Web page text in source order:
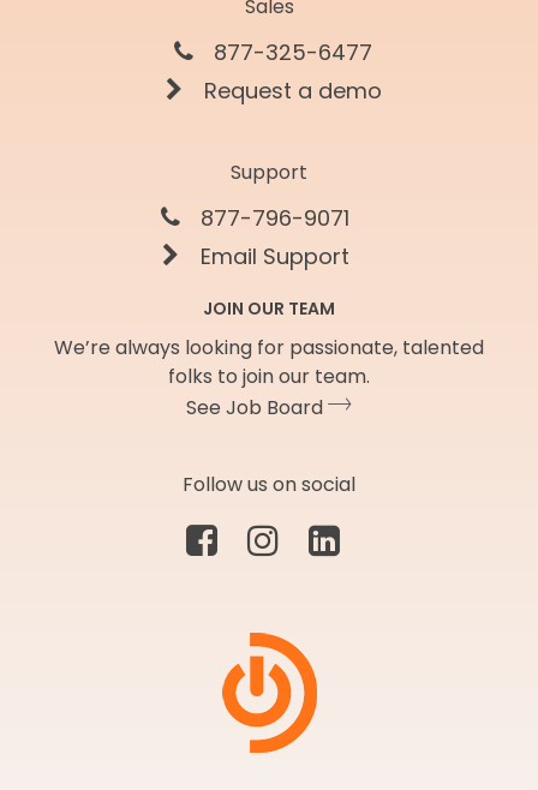
Sales
877-325-6477
Request a demo
Support
877-796-9071
Email Support
JOIN OUR TEAM
We’re always looking for passionate, talented
folks to join our team.
See Job Board
Follow us on social